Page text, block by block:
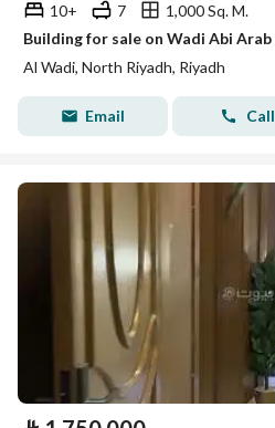
10+ 7
1,000 Sq. M.
Al Wadi, North Riyadh, Riyadh
Email Call